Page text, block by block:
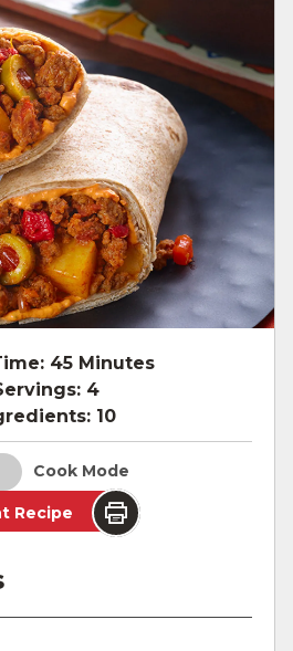
45 Minutes
4
10
Cook Mode
Recipe